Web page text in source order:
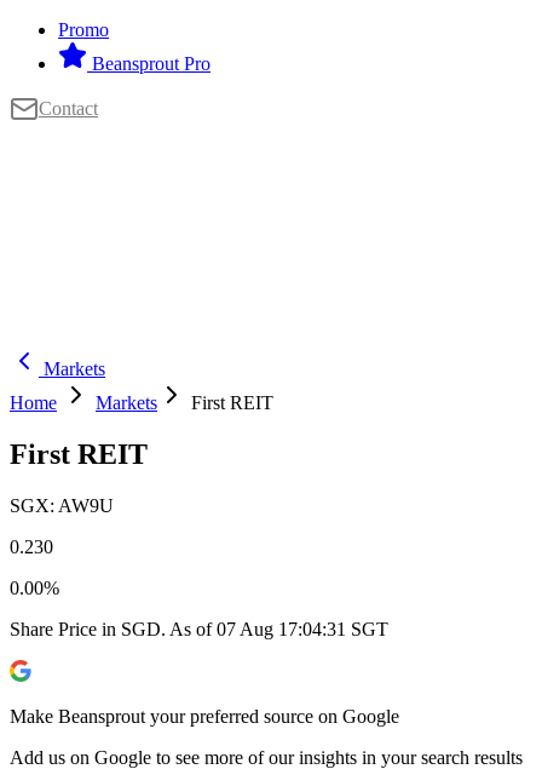
Promo
Beansprout Pro
Contact
Markets
Home
Markets First REIT
First REIT
SGX: AW9U
0.230
0.00%
Share Price in SGD. As of 07 Aug 17:04:31 SGT
Make Beansprout your preferred source on Google
Add us on Google to see more of our insights in your search results